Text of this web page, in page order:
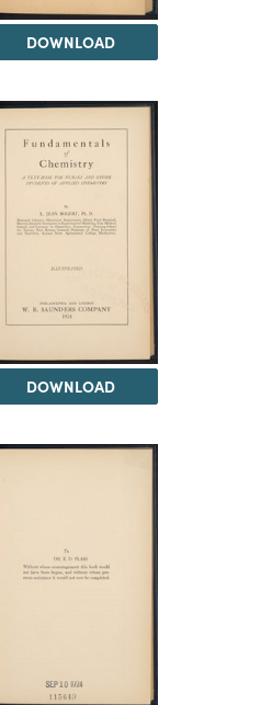
DOWNLOAD
DOWNLOAD